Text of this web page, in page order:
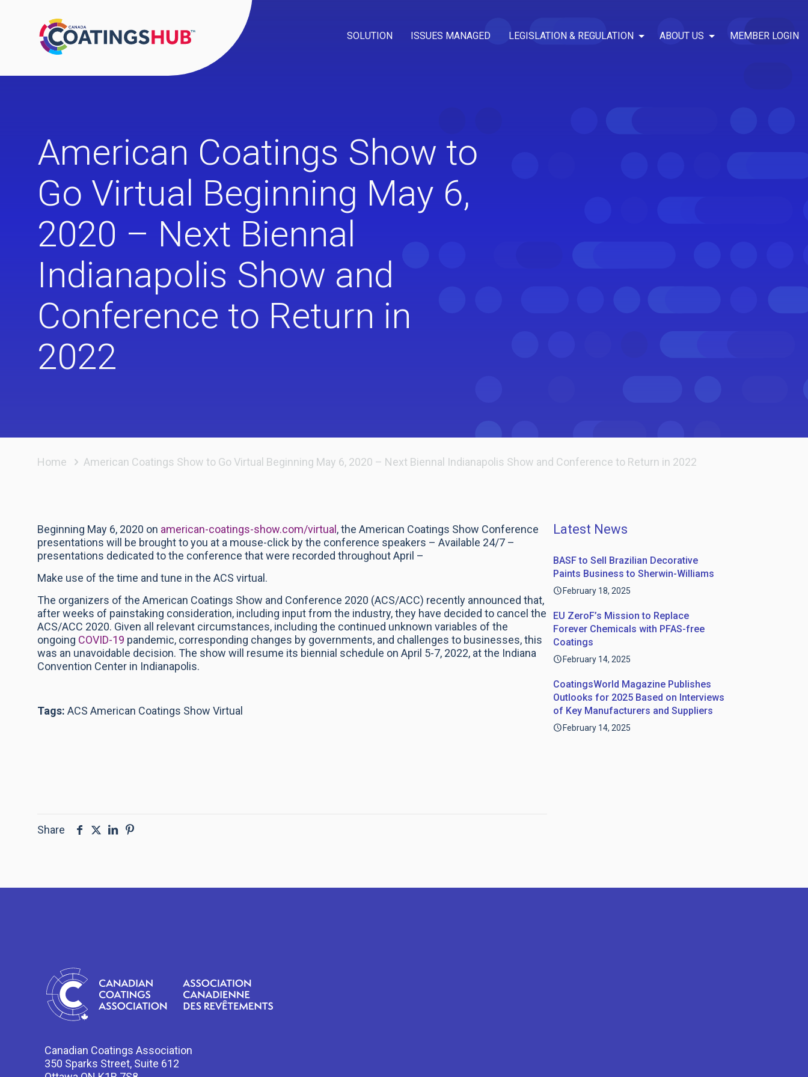
SOLUTION ISSUES MANAGED LEGISLATION & REGULATION ABOUT US MEMBER LOGIN
American Coatings Show to
Go Virtual Beginning May 6,
2020 – Next Biennal
Indianapolis Show and
Conference to Return in
2022
Home American Coatings Show to Go Virtual Beginning May 6, 2020 – Next Biennal Indianapolis Show and Conference to Return in 2022
Beginning May 6, 2020 on american-coatings-show.com/virtual , the American Coatings Show Conference
presentations will be brought to you at a mouse-click by the conference speakers – Available 24/7 –
presentations dedicated to the conference that were recorded throughout April –
Make use of the time and tune in the ACS virtual.
The organizers of the American Coatings Show and Conference 2020 (ACS/ACC) recently announced that,
after weeks of painstaking consideration, including input from the industry, they have decided to cancel the
ACS/ACC 2020. Given all relevant circumstances, including the continued unknown variables of the
ongoing COVID-19 pandemic, corresponding changes by governments, and challenges to businesses, this
was an unavoidable decision. The show will resume its biennial schedule on April 5-7, 2022, at the Indiana
Convention Center in Indianapolis.
Tags: ACS American Coatings Show Virtual
Share
Latest News
BASF to Sell Brazilian Decorative
Paints Business to Sherwin-Williams
February 18, 2025
EU ZeroF’s Mission to Replace
Forever Chemicals with PFAS-free
Coatings
February 14, 2025
CoatingsWorld Magazine Publishes
Outlooks for 2025 Based on Interviews
of Key Manufacturers and Suppliers
February 14, 2025
Canadian Coatings Association
350 Sparks Street, Suite 612